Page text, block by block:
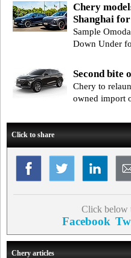
Chery
Shanghai
Sample
Down Under
Second bite
Chery to
owned import
Click to share
Click below
Facebook
Chery articles